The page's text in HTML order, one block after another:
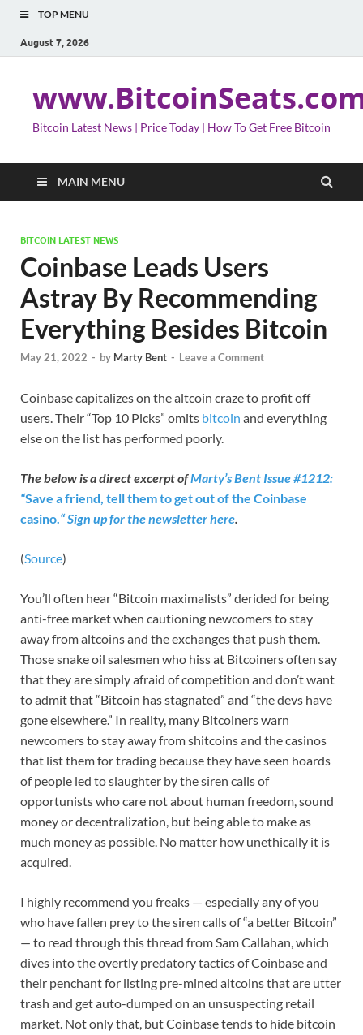
TOP MENU
August 7, 2026
Bitcoin Latest News | Price Today | How To Get Free Bitcoin
MAIN MENU
BITCOIN LATEST NEWS
Coinbase Leads Users
Astray By Recommending
Everything Besides Bitcoin
May 21, 2022 - by Marty Bent - Leave a Comment
Coinbase capitalizes on the altcoin craze to profit off
users. Their “Top 10 Picks” omits bitcoin and everything
else on the list has performed poorly.
The below is a direct excerpt ofMarty’s Bent Issue #1212:
“Save a friend, tell them to get out of the Coinbase
casino.“Sign up for the newsletter here.
(Source)
You’ll often hear “Bitcoin maximalists” derided for being
anti-free market when cautioning newcomers to stay
away from altcoins and the exchanges that push them.
Those snake oil salesmen who hiss at Bitcoiners often say
that they are simply afraid of competition and don’t want
to admit that “Bitcoin has stagnated” and “the devs have
gone elsewhere.” In reality, many Bitcoiners warn
newcomers to stay away from shitcoins and the casinos
that list them for trading because they have seen hoards
of people led to slaughter by the siren calls of
opportunists who care not about human freedom, sound
money or decentralization, but being able to make as
much money as possible. No matter how unethically it is
acquired.
I highly recommend you freaks — especially any of you
who have fallen prey to the siren calls of “a better Bitcoin”
— to read through this thread from Sam Callahan, which
dives into the overtly predatory tactics of Coinbase and
their penchant for listing pre-mined altcoins that are utter
trash and get auto-dumped on an unsuspecting retail
market. Not only that, but Coinbase tends to hide bitcoin